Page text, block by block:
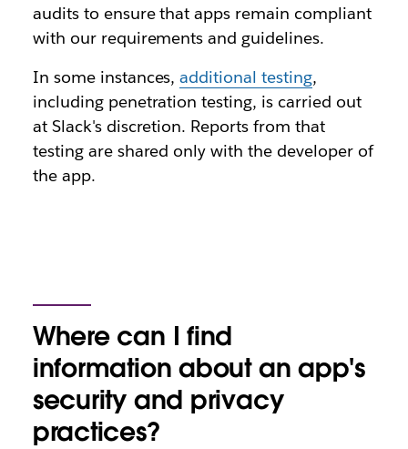
audits to ensure that apps remain compliant
with our requirements and guidelines.
In some instances,additional testing,
including penetration testing, is carried out
at Slack's discretion. Reports from that
testing are shared only with the developer of
the app.
Where can I find
information about an app's
security and privacy
practices?